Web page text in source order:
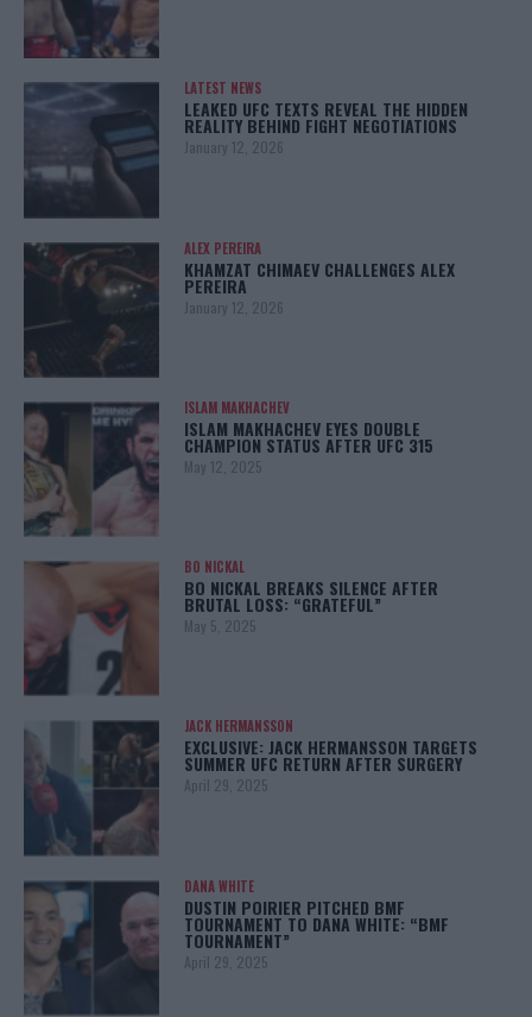
LATEST NEWS
LEAKED UFC TEXTS REVEAL THE HIDDEN
REALITY BEHIND FIGHT NEGOTIATIONS
January 12, 2026
ALEX PEREIRA
KHAMZAT CHIMAEV CHALLENGES ALEX
PEREIRA
January 12, 2026
ISLAM MAKHACHEV
ISLAM MAKHACHEV EYES DOUBLE
CHAMPION STATUS AFTER UFC 315
May 12, 2025
BO NICKAL
BO NICKAL BREAKS SILENCE AFTER
BRUTAL LOSS: “GRATEFUL”
May 5, 2025
JACK HERMANSSON
EXCLUSIVE: JACK HERMANSSON TARGETS
SUMMER UFC RETURN AFTER SURGERY
April 29, 2025
DANA WHITE
DUSTIN POIRIER PITCHED BMF
TOURNAMENT TO DANA WHITE: “BMF
TOURNAMENT”
April 29, 2025